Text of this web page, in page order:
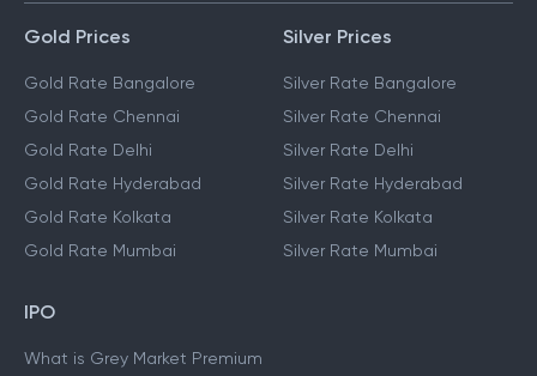
Gold Prices
Gold Rate Bangalore
Gold Rate Chennai
Gold Rate Delhi
Gold Rate Hyderabad
Gold Rate Kolkata
Gold Rate Mumbai
Silver Prices
Silver Rate Bangalore
Silver Rate Chennai
Silver Rate Delhi
Silver Rate Hyderabad
Silver Rate Kolkata
Silver Rate Mumbai
IPO
What is Grey Market Premium